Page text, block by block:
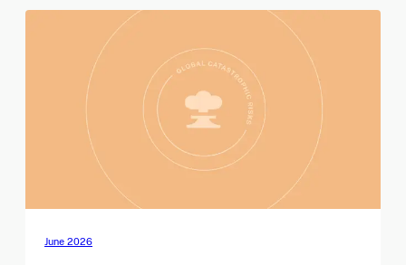
June 2026